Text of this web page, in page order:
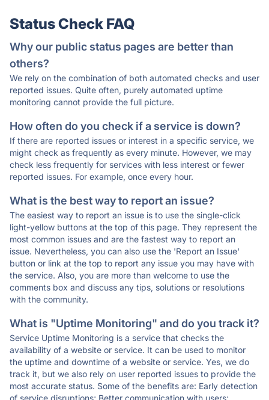
Status Check FAQ
Why our public status pages are better than
others?
We rely on the combination of both automated checks and user
reported issues. Quite often, purely automated uptime
monitoring cannot provide the full picture.
How often do you check if a service is down?
If there are reported issues or interest in a specific service, we
might check as frequently as every minute. However, we may
check less frequently for services with less interest or fewer
reported issues. For example, once every hour.
What is the best way to report an issue?
The easiest way to report an issue is to use the single-click
light-yellow buttons at the top of this page. They represent the
most common issues and are the fastest way to report an
issue. Nevertheless, you can also use the 'Report an Issue'
button or link at the top to report any issue you may have with
the service. Also, you are more than welcome to use the
comments box and discuss any tips, solutions or resolutions
with the community.
What is "Uptime Monitoring" and do you track it?
Service Uptime Monitoring is a service that checks the
availability of a website or service. It can be used to monitor
the uptime and downtime of a website or service. Yes, we do
track it, but we also rely on user reported issues to provide the
most accurate status. Some of the benefits are: Early detection
of service disruptions; Better communication with users;